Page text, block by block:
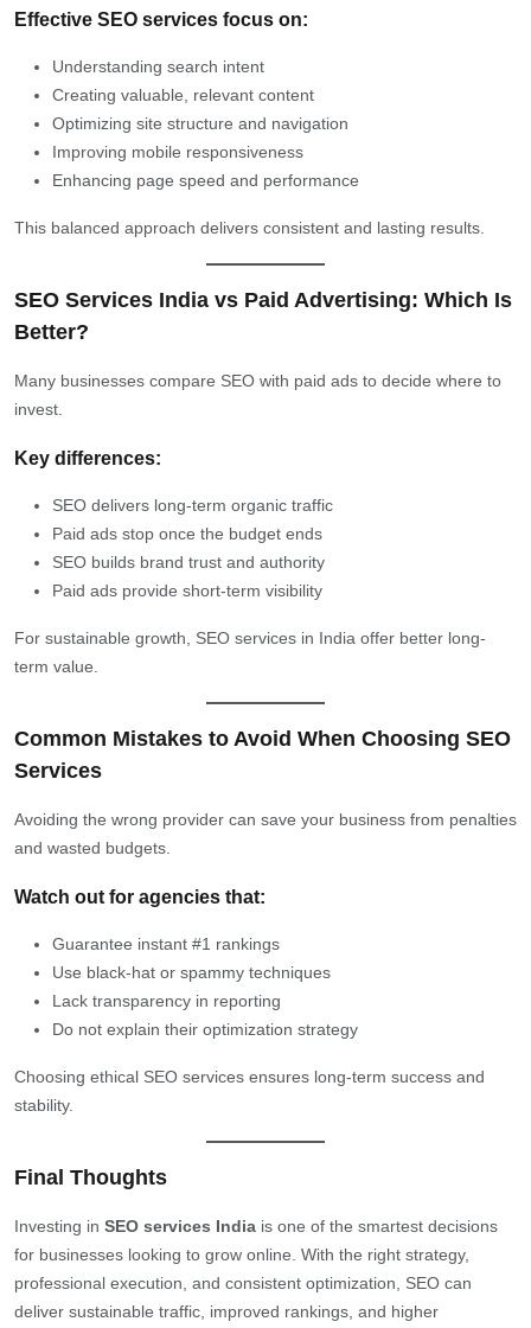
Effective SEO services focus on:
Understanding search intent
Creating valuable, relevant content
Optimizing site structure and navigation
Improving mobile responsiveness
Enhancing page speed and performance
This balanced approach delivers consistent and lasting results.
SEO Services India vs Paid Advertising: Which Is
Better?
Many businesses compare SEO with paid ads to decide where to
invest.
Key differences:
SEO delivers long-term organic traffic
Paid ads stop once the budget ends
SEO builds brand trust and authority
Paid ads provide short-term visibility
For sustainable growth, SEO services in India offer better long-
term value.
Common Mistakes to Avoid When Choosing SEO
Services
Avoiding the wrong provider can save your business from penalties
and wasted budgets.
Watch out for agencies that:
Guarantee instant #1 rankings
Use black-hat or spammy techniques
Lack transparency in reporting
Do not explain their optimization strategy
Choosing ethical SEO services ensures long-term success and
stability.
Final Thoughts
Investing in SEO services India is one of the smartest decisions
for businesses looking to grow online. With the right strategy,
professional execution, and consistent optimization, SEO can
deliver sustainable traffic, improved rankings, and higher